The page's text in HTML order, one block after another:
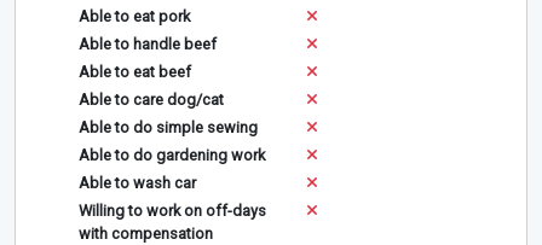
Able to eat pork
Able to handle beef
Able to eat beef
Able to care dog/cat
Able to do simple sewing
Able to do gardening work
Able to wash car
Willing to work on off-days
with compensation